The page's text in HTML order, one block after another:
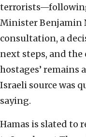
Minister Benjamin
consultation, a
next steps, and
hostages’ remains
Israeli source was
saying.
Hamas is slated to